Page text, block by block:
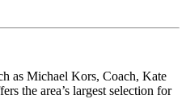
as Michael Kors, Coach, Kate
the area’s largest selection for